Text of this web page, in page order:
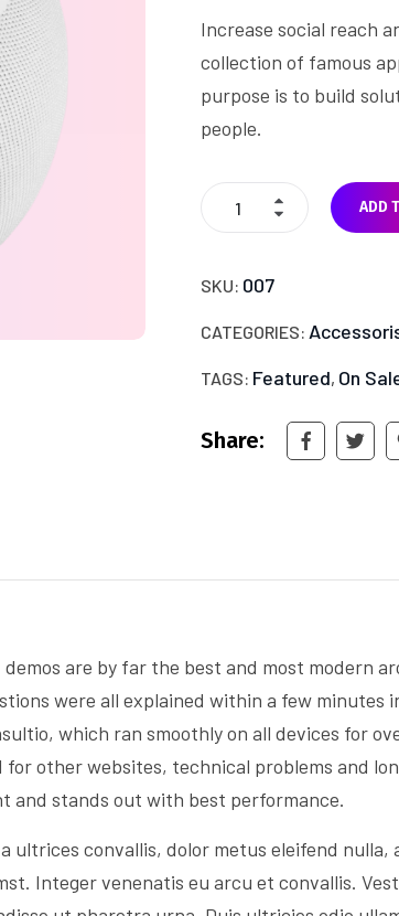
on
customer
rating
Increase social reach
collection of famous
purpose is to build
people.
ADD
SKU: 007
CATEGORIES:
TAGS: Featured, On
Share:
are by far the best and most modern
were all explained within a few minutes
which ran smoothly on all devices for
other websites, technical problems and
and stands out with best performance.
ultrices convallis, dolor metus eleifend
Integer venenatis eu arcu et convallis.